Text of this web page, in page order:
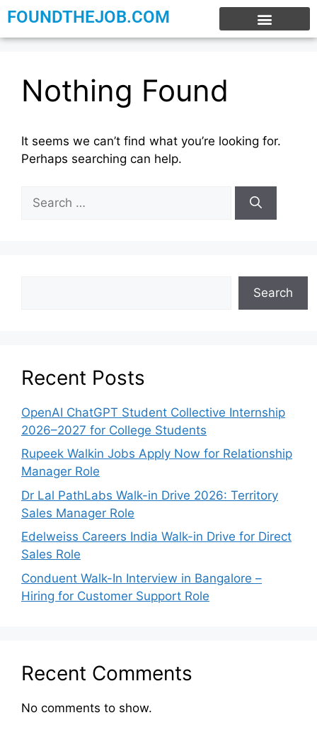
FOUNDTHEJOB.COM
Nothing Found
It seems we can’t find what you’re looking for.
Perhaps searching can help.
Search
Recent Posts
OpenAI ChatGPT Student Collective Internship
2026–2027 for College Students
Rupeek Walkin Jobs Apply Now for Relationship
Manager Role
Dr Lal PathLabs Walk-in Drive 2026: Territory
Sales Manager Role
Edelweiss Careers India Walk-in Drive for Direct
Sales Role
Conduent Walk-In Interview in Bangalore –
Hiring for Customer Support Role
Recent Comments
No comments to show.